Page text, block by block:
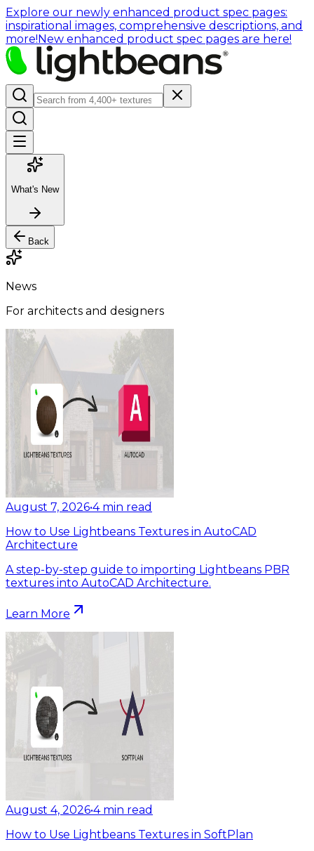
Explore our newly enhanced product spec pages:
inspirational images, comprehensive descriptions, and
more!New enhanced product spec pages are here!
What's New
Back
News
For architects and designers
August 7, 2026•4 min read
How to Use Lightbeans Textures in AutoCAD
Architecture
A step-by-step guide to importing Lightbeans PBR
textures into AutoCAD Architecture.
Learn More
August 4, 2026•4 min read
How to Use Lightbeans Textures in SoftPlan